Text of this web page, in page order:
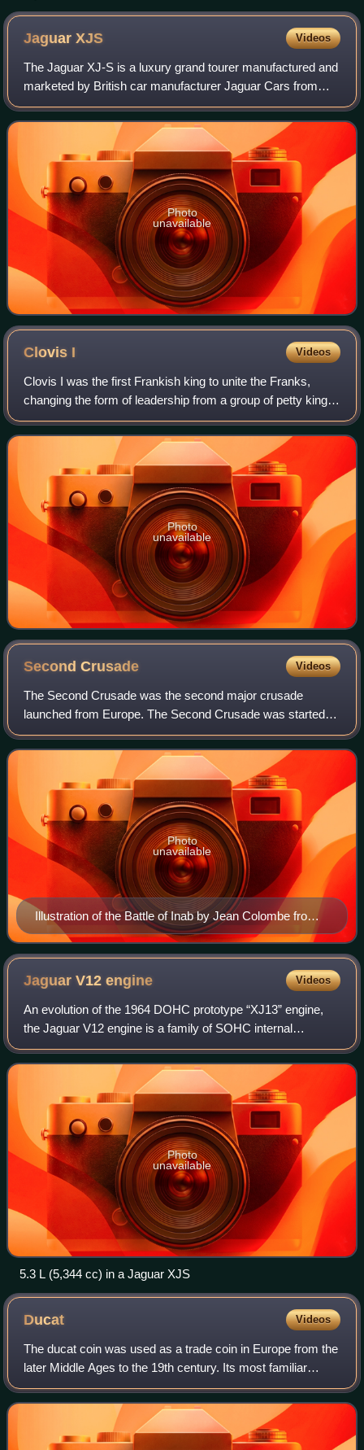
JaguarXJS Videos
The Jaguar XJ-S is a luxury grand tourer manufactured and
marketed by British car manufacturer Jaguar Cars from
1975 to 1996, in coupé, fixed-profile and full convertible
bodystyles. There were three
Photo
unavailable
Clovis I Videos
Clovis I was the first Frankish king to unite the Franks,
changing the form of leadership from a group of petty kings
to rule by a single king, and ensuring that the kingship was
passed down to his he
Photo
unavailable
SecondCrusade Videos
The Second Crusade was the second major crusade
launched from Europe. The Second Crusade was started in
response to the fall of the County of Edessa in 1144 to the
Seljuk forces of Zengi. The county h
Illustration of the Battle of Inab by Jean Colombe from
the Passages d'outremer by Sébastien Mamerot, c.
1473–1474
Photo
unavailable
Jaguar V12engine Videos
An evolution of the 1964 DOHC prototype “XJ13” engine,
the Jaguar V12 engine is a family of SOHC internal
combustion V12 engines with a common block design, that
were mass-produced by Jaguar Cars for
Photo
unavailable
5.3 L (5,344 cc) in a Jaguar XJS
Ducat Videos
The ducat coin was used as a trade coin in Europe from the
later Middle Ages to the 19th century. Its most familiar
version, the gold ducat or sequin containing around 3.5
grams of 98.6% fine gold, or